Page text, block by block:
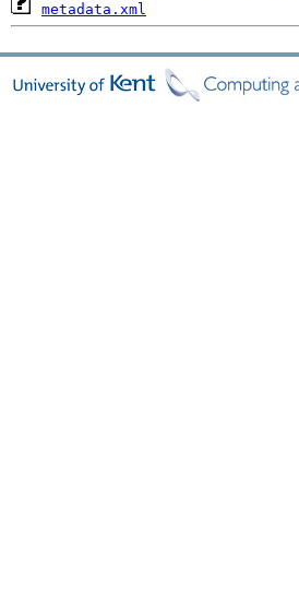
metadata.xml